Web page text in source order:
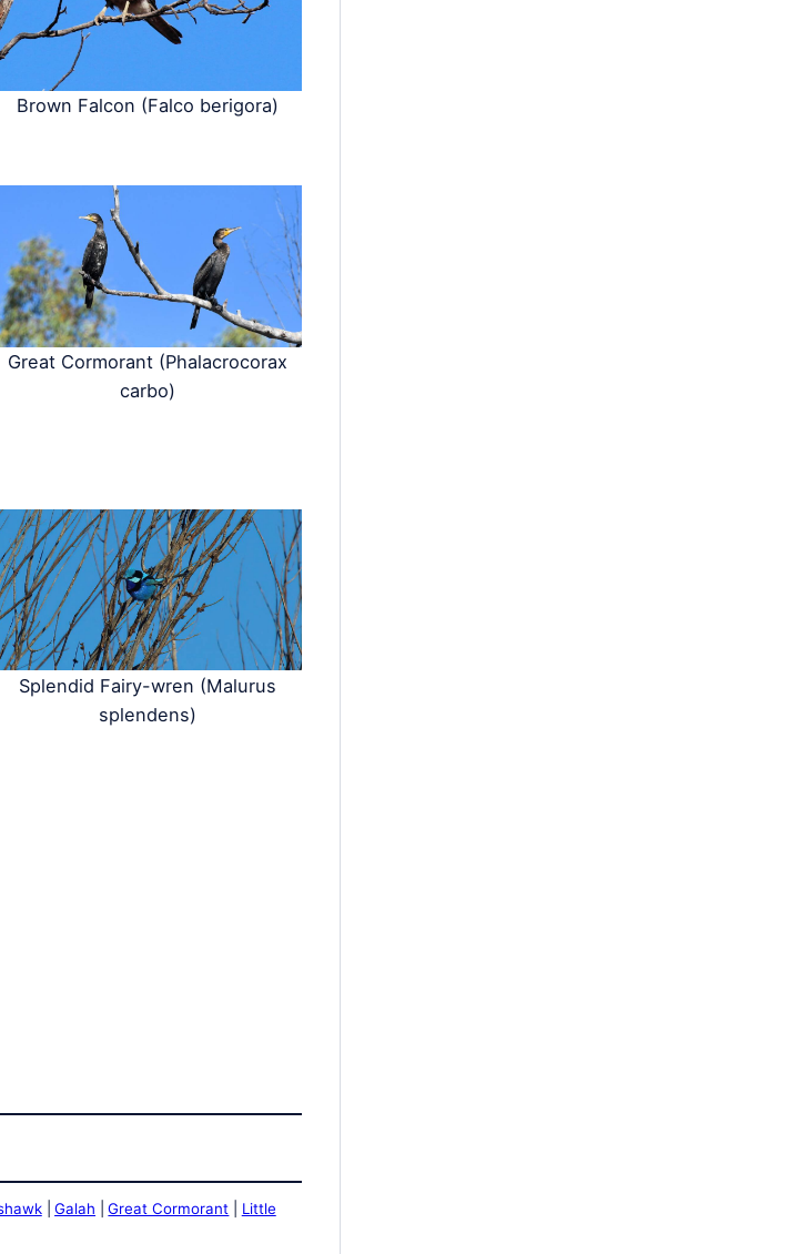
Brown Falcon (Falco berigora)
Great Cormorant (Phalacrocorax
carbo)
Splendid Fairy-wren (Malurus
splendens)
Galah Great Cormorant
Little